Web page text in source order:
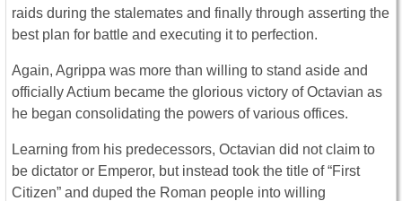
raids during the stalemates and finally through asserting the
best plan for battle and executing it to perfection.
Again, Agrippa was more than willing to stand aside and
officially Actium became the glorious victory of Octavian as
he began consolidating the powers of various offices.
Learning from his predecessors, Octavian did not claim to
be dictator or Emperor, but instead took the title of “First
Citizen” and duped the Roman people into willing